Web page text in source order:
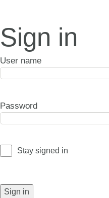
Sign in
User name
Password
Stay signed in